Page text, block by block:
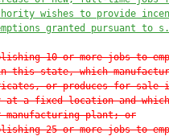
wishes to provide
granted pursuant to s.
10 or more jobs to
this state, which
or produces for sale
at a fixed location and which
plant; or
25 or more jobs to